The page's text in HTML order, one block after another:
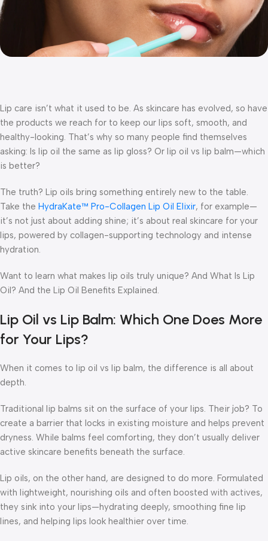
Lip care isn’t what it used to be. As skincare has evolved, so have
the products we reach for to keep our lips soft, smooth, and
healthy-looking. That’s why so many people find themselves
asking: Is lip oil the same as lip gloss? Or lip oil vs lip balm—which
is better?
The truth? Lip oils bring something entirely new to the table.
Take the HydraKate™ Pro-Collagen Lip Oil Elixir, for example—
it’s not just about adding shine; it’s about real skincare for your
lips, powered by collagen-supporting technology and intense
hydration.
Want to learn what makes lip oils truly unique? And What Is Lip
Oil? And the Lip Oil Benefits Explained.
Lip Oil vs Lip Balm: Which One Does More
for Your Lips?
When it comes to lip oil vs lip balm, the difference is all about
depth.
Traditional lip balms sit on the surface of your lips. Their job? To
create a barrier that locks in existing moisture and helps prevent
dryness. While balms feel comforting, they don’t usually deliver
active skincare benefits beneath the surface.
Lip oils, on the other hand, are designed to do more. Formulated
with lightweight, nourishing oils and often boosted with actives,
they sink into your lips—hydrating deeply, smoothing fine lip
lines, and helping lips look healthier over time.